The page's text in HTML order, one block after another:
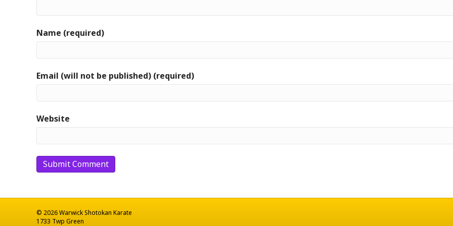
Name (required)
Email (will not be published) (required)
Website
© 2026 Warwick Shotokan Karate
1733 Twp Green